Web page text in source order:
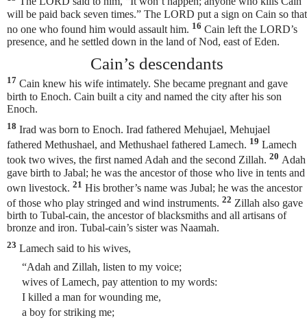
will be paid back seven times.” The LORD put a sign on Cain so that
no one who found him would assault him. 16 Cain left the LORD’s
presence, and he settled down in the land of Nod, east of Eden.
Cain’s descendants
17 Cain knew his wife intimately. She became pregnant and gave
birth to Enoch. Cain built a city and named the city after his son
Enoch.
18 Irad was born to Enoch. Irad fathered Mehujael, Mehujael
fathered Methushael, and Methushael fathered Lamech. 19 Lamech
took two wives, the first named Adah and the second Zillah. 20 Adah
gave birth to Jabal; he was the ancestor of those who live in tents and
own livestock. 21 His brother’s name was Jubal; he was the ancestor
of those who play stringed and wind instruments. 22 Zillah also gave
birth to Tubal-cain, the ancestor ofblacksmiths and all artisans of
bronze and iron. Tubal-cain’s sister was Naamah.
23 Lamech said to his wives,
“Adah and Zillah, listen to my voice;
wives of Lamech, pay attention to my words:
I killed a man for wounding me,
a boy for striking me;